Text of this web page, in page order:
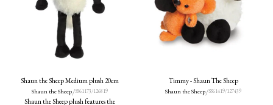
Shaun the Sheep Medium plush 20cm
Shaun the Sheep/SS61173/126819
Shaun the Sheep plush features the
Timmy - Shaun The Sheep
Shaun the Sheep/SS61419/127439